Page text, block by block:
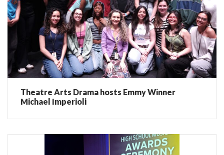
Theatre Arts Drama hosts Emmy Winner
Michael Imperioli